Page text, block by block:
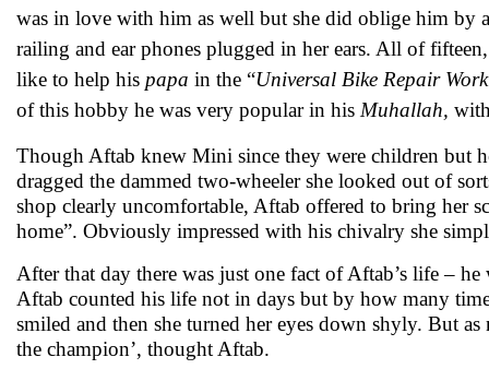
was in love with him as well but she did oblige him by
railing and ear phones plugged in her ears. All of
like to help his papa in the “Universal Bike Repair
of this hobby he was very popular in his Muhallah,
Though Aftab knew Mini since they were children but
dragged the dammed two-wheeler she looked out of
shop clearly uncomfortable, Aftab offered to bring her
home”. Obviously impressed with his chivalry she
After that day there was just one fact of Aftab’s life –
Aftab counted his life not in days but by how many
smiled and then she turned her eyes down shyly. But
the champion’, thought Aftab.